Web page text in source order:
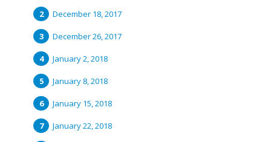
December 18, 2017
December 26, 2017
January 2, 2018
January 8, 2018
January 15, 2018
January 22, 2018